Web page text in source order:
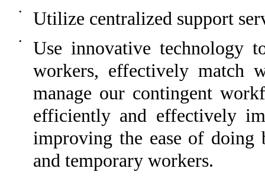
• Utilize centralized support
•
Use innovative technology
workers, effectively match
manage our contingent
efficiently and effectively
improving the ease of doing
and temporary workers.